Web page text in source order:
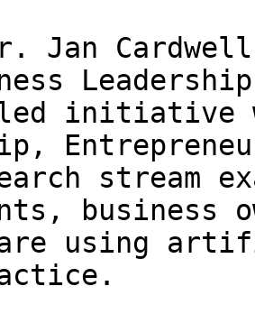
Jan
initiative
stream
business
are using